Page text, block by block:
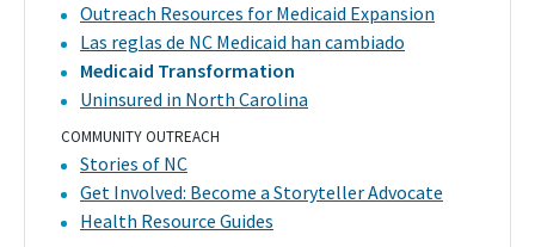
Outreach Resources for Medicaid Expansion
Las reglas de NC Medicaid han cambiado
Medicaid Transformation
Uninsured in North Carolina
COMMUNITY OUTREACH
Stories of NC
Get Involved: Become a Storyteller Advocate
Health Resource Guides